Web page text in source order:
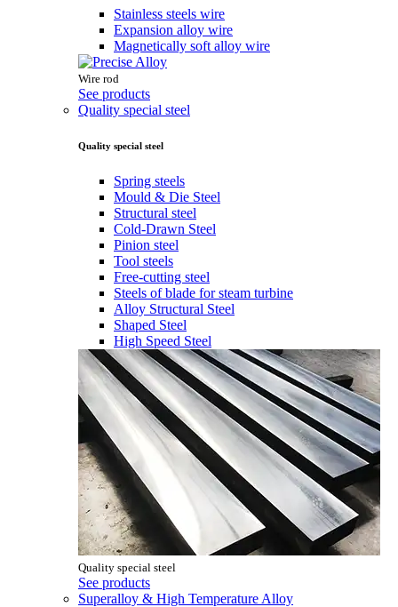
Stainless steels wire
Expansion alloy wire
Magnetically soft alloy wire
Wire rod
See products
Quality special steel
Quality special steel
Spring steels
Mould & Die Steel
Structural steel
Cold-Drawn Steel
Pinion steel
Tool steels
Free-cutting steel
Steels of blade for steam turbine
Alloy Structural Steel
Shaped Steel
High Speed Steel
Quality special steel
See products
Superalloy & High Temperature Alloy